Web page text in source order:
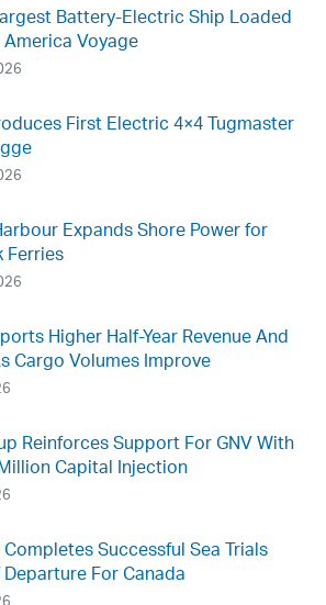
Battery-Electric Ship Loaded
Voyage
First Electric 4×4 Tugmaster
Expands Shore Power for
Higher Half-Year Revenue And
Cargo Volumes Improve
Reinforces Support For GNV With
Capital Injection
Successful Sea Trials
For Canada